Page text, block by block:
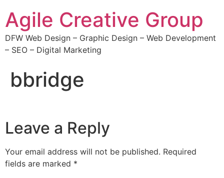
Agile Creative Group
DFW Web Design – Graphic Design – Web Development
– SEO – Digital Marketing
bbridge
Leave a Reply
Your email address will not be published. Required
fields are marked *